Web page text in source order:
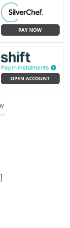
PAY NOW
OPEN ACCOUNT